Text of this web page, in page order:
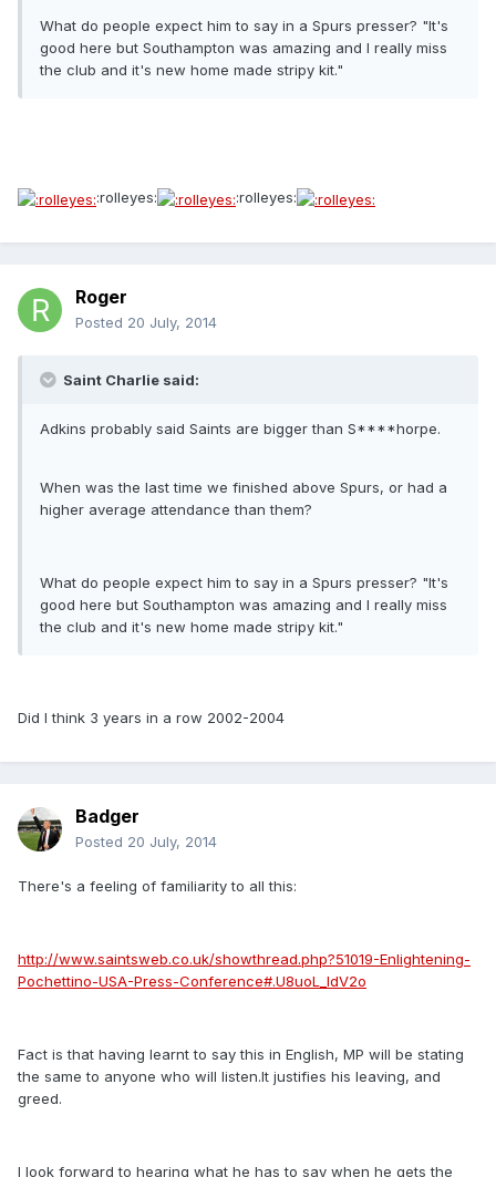
What do people expect him to say in a Spurs presser? "It's
good here but Southampton was amazing and I really miss
the club and it's new home made stripy kit."
:rolleyes: :rolleyes:
Roger
Posted 20 July, 2014
Saint Charlie said:
Adkins probably said Saints are bigger than S****horpe.
When was the last time we finished above Spurs, or had a
higher average attendance than them?
What do people expect him to say in a Spurs presser? "It's
good here but Southampton was amazing and I really miss
the club and it's new home made stripy kit."
Did I think 3 years in a row 2002-2004
Badger
Posted 20 July, 2014
There's a feeling of familiarity to all this:
http://www.saintsweb.co.uk/showthread.php?51019-Enlightening-
Pochettino-USA-Press-Conference#.U8uoL_ldV2o
Fact is that having learnt to say this in English, MP will be stating
the same to anyone who will listen.It justifies his leaving, and
greed.
I look forward to hearing what he has to say when he gets the